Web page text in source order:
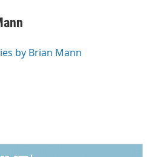
by Brian Mann